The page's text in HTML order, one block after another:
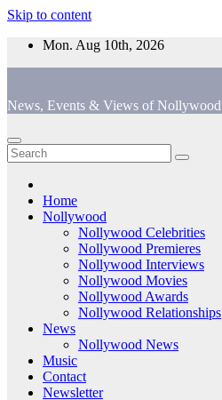
Skip to content
Mon. Aug 10th, 2026
News, Events & Views of Nollywood
Home
Nollywood
Nollywood Celebrities
Nollywood Premieres
Nollywood Interviews
Nollywood Movies
Nollywood Awards
Nollywood Relationships
News
Nollywood News
Music
Contact
Newsletter